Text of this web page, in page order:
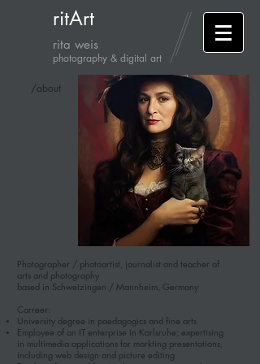
ritArt
rita weis
photography & digital art
/about
Photographer / photoartist, journalist and teacher of
arts and photography
based in Schwetzingen / Mannheim, Germany
Carreer:
University degree in paedagogics and fine arts
Employee of an IT enterprise in Karlsruhe; expertising
in multimedia applications for markting presentations,
including web design and picture editing